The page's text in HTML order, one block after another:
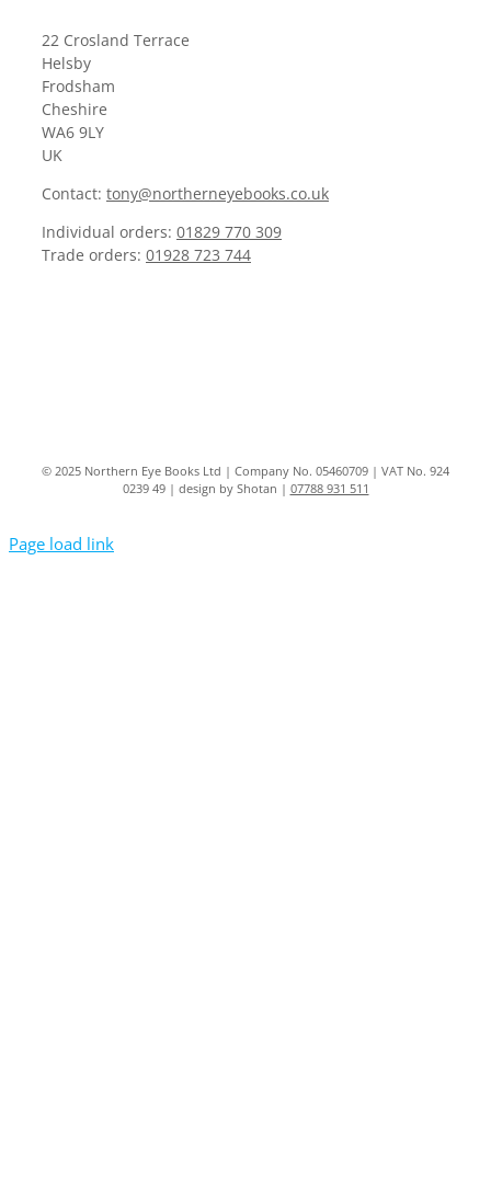
22 Crosland Terrace
Helsby
Frodsham
Cheshire
WA6 9LY
UK
Contact: tony@northerneyebooks.co.uk
Individual orders: 01829 770 309
Trade orders: 01928 723 744
© 2025 Northern Eye Books Ltd | Company No. 05460709 | VAT No. 924
0239 49 | design by Shotan | 07788 931 511
Page load link